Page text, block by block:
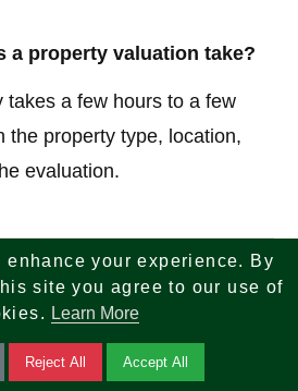
a property valuation take?
takes a few hours to a few
the property type, location,
evaluation.
reliable insights across tech,
banking, and real estate
here. We combine knowledge,
to help you make smarter
enhance your experience. By
site you agree to our use of
Learn More
Reject All Accept All